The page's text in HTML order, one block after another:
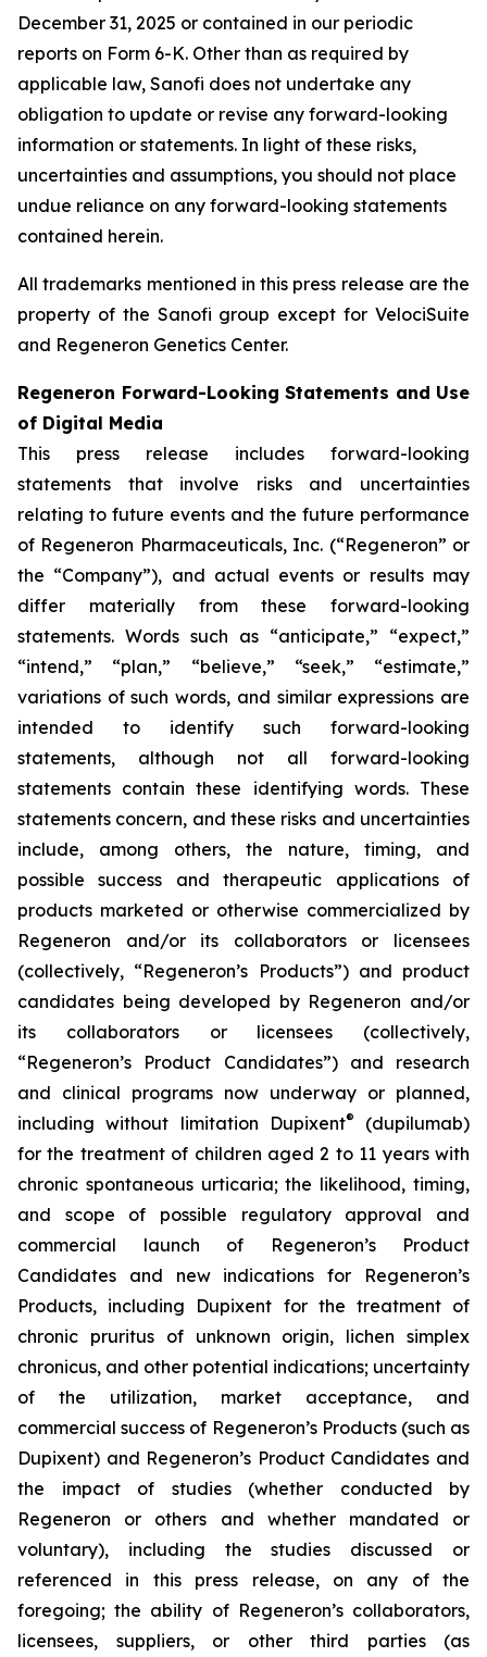
December 31, 2025 or contained in our periodic
reports on Form 6-K. Other than as required by
applicable law, Sanofi does not undertake any
obligation to update or revise any forward-looking
information or statements. In light of these risks,
uncertainties and assumptions, you should not place
undue reliance on any forward-looking statements
contained herein.
All trademarks mentioned in this press release are the
property of the Sanofi group except for VelociSuite
and Regeneron Genetics Center.
Regeneron Forward-Looking Statements and Use
of Digital Media
This press release includes forward-looking
statements that involve risks and uncertainties
relating to future events and the future performance
of Regeneron Pharmaceuticals, Inc. (“Regeneron” or
the “Company”), and actual events or results may
differ materially from these forward-looking
statements. Words such as “anticipate,” “expect,”
“intend,” “plan,” “believe,” “seek,” “estimate,”
variations of such words, and similar expressions are
intended to identify such forward-looking
statements, although not all forward-looking
statements contain these identifying words. These
statements concern, and these risks and uncertainties
include, among others, the nature, timing, and
possible success and therapeutic applications of
products marketed or otherwise commercialized by
Regeneron and/or its collaborators or licensees
(collectively, “Regeneron’s Products”) and product
candidates being developed by Regeneron and/or
its collaborators or licensees (collectively,
“Regeneron’s Product Candidates”) and research
and clinical programs now underway or planned,
including without limitation Dupixent®
(dupilumab)
for the treatment of children aged 2 to 11 years with
chronic spontaneous urticaria; the likelihood, timing,
and scope of possible regulatory approval and
commercial launch of Regeneron’s Product
Candidates and new indications for Regeneron’s
Products, including Dupixent for the treatment of
chronic pruritus of unknown origin, lichen simplex
chronicus, and other potential indications; uncertainty
of the utilization, market acceptance, and
commercial success of Regeneron’s Products (such as
Dupixent) and Regeneron’s Product Candidates and
the impact of studies (whether conducted by
Regeneron or others and whether mandated or
voluntary), including the studies discussed or
referenced in this press release, on any of the
foregoing; the ability of Regeneron’s collaborators,
licensees, suppliers, or other third parties (as